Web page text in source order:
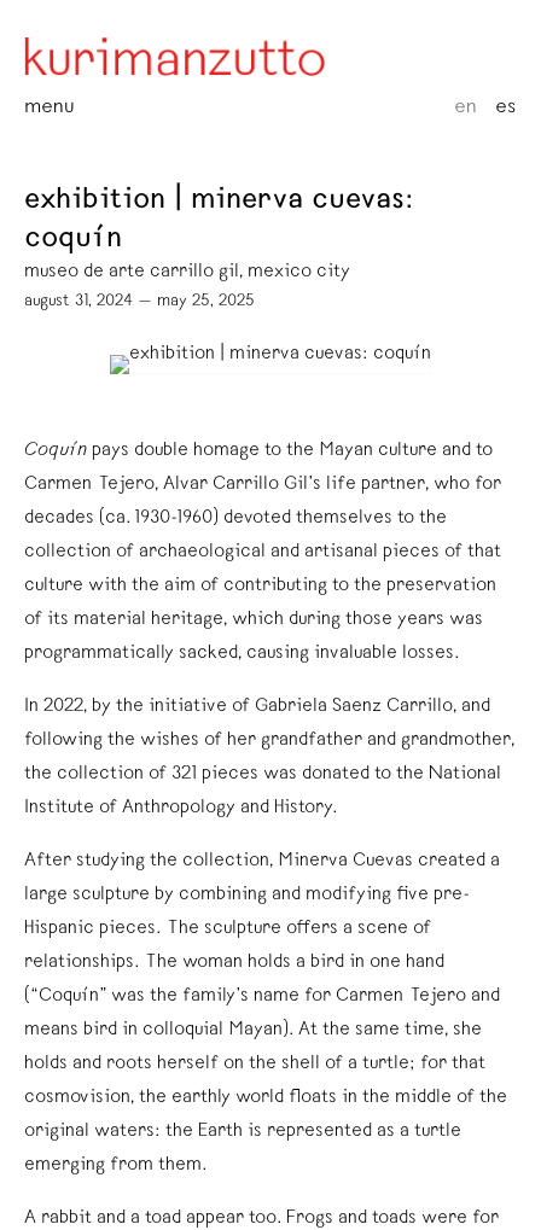
menu en es
exhibition | minerva cuevas:
coquín
museo de arte carrillo gil, mexico city
august 31, 2024 — may 25, 2025
Coquín pays double homage to the Mayan culture and to
Carmen Tejero, Alvar Carrillo Gil’s life partner, who for
decades (ca. 1930-1960) devoted themselves to the
collection of archaeological and artisanal pieces of that
culture with the aim of contributing to the preservation
of its material heritage, which during those years was
programmatically sacked, causing invaluable losses.
In 2022, by the initiative of Gabriela Saenz Carrillo, and
following the wishes of her grandfather and grandmother,
the collection of 321 pieces was donated to the National
Institute of Anthropology and History.
After studying the collection, Minerva Cuevas created a
large sculpture by combining and modifying five pre-
Hispanic pieces. The sculpture offers a scene of
relationships. The woman holds a bird in one hand
(“Coquín” was the family’s name for Carmen Tejero and
means bird in colloquial Mayan). At the same time, she
holds and roots herself on the shell of a turtle; for that
cosmovision, the earthly world floats in the middle of the
original waters: the Earth is represented as a turtle
emerging from them.
A rabbit and a toad appear too. Frogs and toads were for